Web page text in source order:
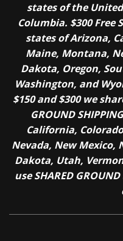
states of the
Columbia. $300
states of Arizona,
Maine, Montana,
Dakota, Oregon,
Washington, and
$150 and $300 we
GROUND
California,
Nevada, New Mexico,
Dakota, Utah,
use SHARED